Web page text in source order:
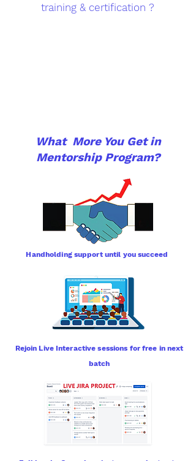
training & certification ?
What More You Get in
Mentorship Program?
Handholding support until yousucceed
Rejoin Live Interactive sessions for free in next
batch